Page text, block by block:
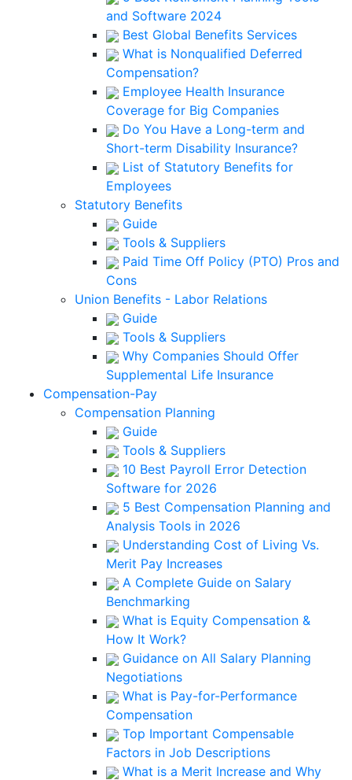
and Software 2024
Best Global Benefits Services
What is Nonqualified Deferred
Compensation?
Employee Health Insurance
Coverage for Big Companies
Do You Have a Long-term and
Short-term Disability Insurance?
List of Statutory Benefits for
Employees
Statutory Benefits
Guide
Tools & Suppliers
Paid Time Off Policy (PTO) Pros and
Cons
Union Benefits - Labor Relations
Guide
Tools & Suppliers
Why Companies Should Offer
Supplemental Life Insurance
Compensation-Pay
Compensation Planning
Guide
Tools & Suppliers
10 Best Payroll Error Detection
Software for 2026
5 Best Compensation Planning and
Analysis Tools in 2026
Understanding Cost of Living Vs.
Merit Pay Increases
A Complete Guide on Salary
Benchmarking
What is Equity Compensation &
How It Work?
Guidance on All Salary Planning
Negotiations
What is Pay-for-Performance
Compensation
Top Important Compensable
Factors in Job Descriptions
What is a Merit Increase and Why